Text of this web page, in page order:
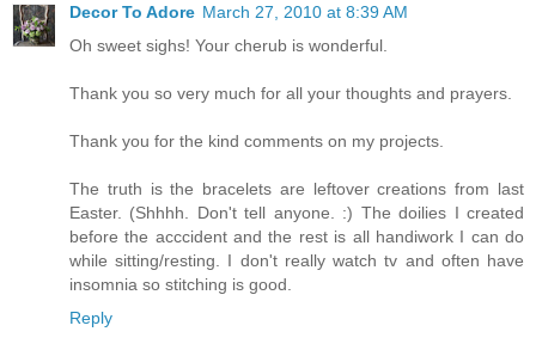
Decor To Adore March 27, 2010 at 8:39 AM
Oh sweet sighs! Your cherub is wonderful.
Thank you so very much for all your thoughts and prayers.
Thank you for the kind comments on my projects.
The truth is the bracelets are leftover creations from last
Easter. (Shhhh. Don't tell anyone. :) The doilies I created
before the acccident and the rest is all handiwork I can do
while sitting/resting. I don't really watch tv and often have
insomnia so stitching is good.
Reply